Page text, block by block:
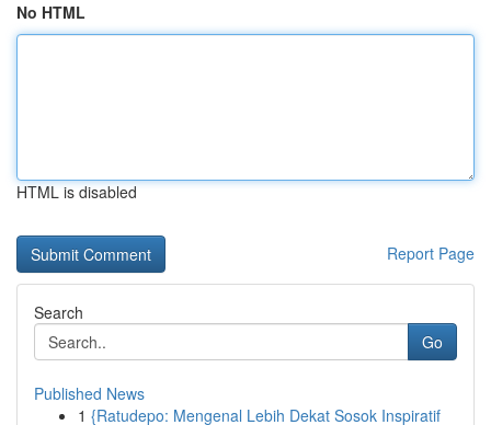
No HTML
HTML is disabled
Report Page
Search
Go
Published News
1 {Ratudepo: Mengenal Lebih Dekat Sosok Inspiratif